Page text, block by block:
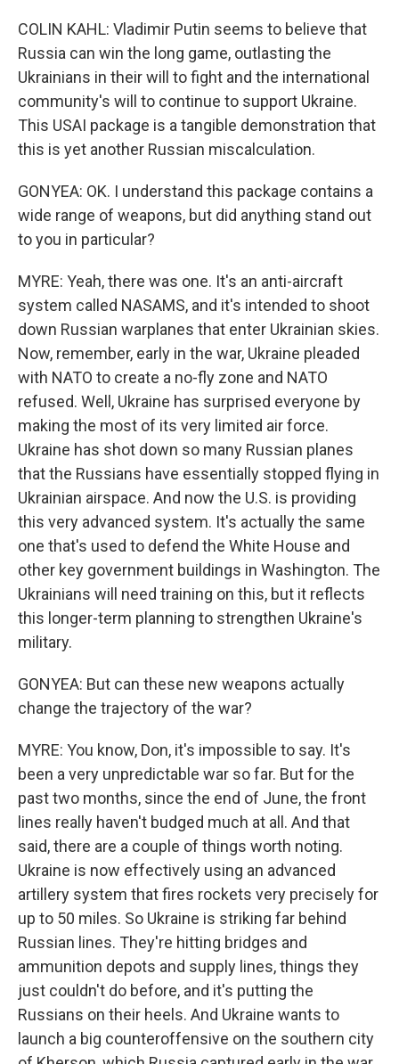
COLIN KAHL: Vladimir Putin seems to believe that
Russia can win the long game, outlasting the
Ukrainians in their will to fight and the international
community's will to continue to support Ukraine.
This USAI package is a tangible demonstration that
this is yet another Russian miscalculation.
GONYEA: OK. I understand this package contains a
wide range of weapons, but did anything stand out
to you in particular?
MYRE: Yeah, there was one. It's an anti-aircraft
system called NASAMS, and it's intended to shoot
down Russian warplanes that enter Ukrainian skies.
Now, remember, early in the war, Ukraine pleaded
with NATO to create a no-fly zone and NATO
refused. Well, Ukraine has surprised everyone by
making the most of its very limited air force.
Ukraine has shot down so many Russian planes
that the Russians have essentially stopped flying in
Ukrainian airspace. And now the U.S. is providing
this very advanced system. It's actually the same
one that's used to defend the White House and
other key government buildings in Washington. The
Ukrainians will need training on this, but it reflects
this longer-term planning to strengthen Ukraine's
military.
GONYEA: But can these new weapons actually
change the trajectory of the war?
MYRE: You know, Don, it's impossible to say. It's
been a very unpredictable war so far. But for the
past two months, since the end of June, the front
lines really haven't budged much at all. And that
said, there are a couple of things worth noting.
Ukraine is now effectively using an advanced
artillery system that fires rockets very precisely for
up to 50 miles. So Ukraine is striking far behind
Russian lines. They're hitting bridges and
ammunition depots and supply lines, things they
just couldn't do before, and it's putting the
Russians on their heels. And Ukraine wants to
launch a big counteroffensive on the southern city